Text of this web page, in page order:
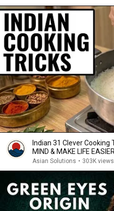
Indian 31 Clever Cooking
MIND & MAKE LIFE
Asian Solutions • 303K views